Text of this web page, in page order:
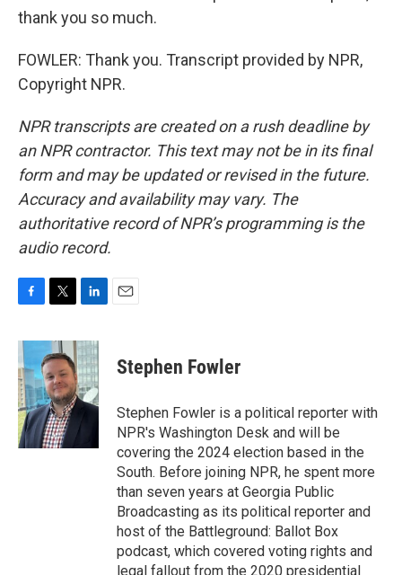
thank you so much.
FOWLER: Thank you. Transcript provided by NPR,
Copyright NPR.
NPR transcripts are created on a rush deadline by
an NPR contractor. This text may not be in its final
form and may be updated or revised in the future.
Accuracy and availability may vary. The
authoritative record of NPR’s programming is the
audio record.
c
e
b
o
o
k
i
t
t
e
r
n
k
e
d
I
n
Stephen Fowler
Stephen Fowler is a political reporter with
NPR's Washington Desk and will be
covering the 2024 election based in the
South. Before joining NPR, he spent more
than seven years at Georgia Public
Broadcasting as its political reporter and
host of the Battleground: Ballot Box
podcast, which covered voting rights and
legal fallout from the 2020 presidential